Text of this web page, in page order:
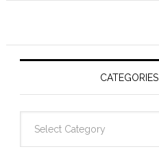
CATEGORIES